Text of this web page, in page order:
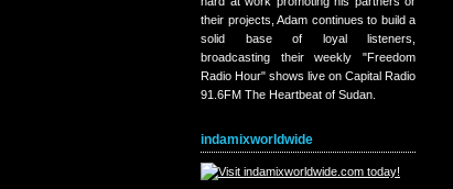
their projects, Adam continues to build a
solid base of loyal listeners,
broadcasting their weekly "Freedom
Radio Hour" shows live on Capital Radio
91.6FM The Heartbeat of Sudan.
indamixworldwide